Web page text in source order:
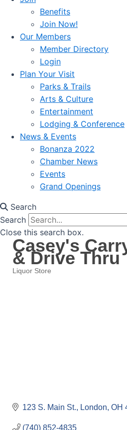
Benefits
Join Now!
Our Members
Member Directory
Login
Plan Your Visit
Parks & Trails
Arts & Culture
Entertainment
Lodging & Conference
News & Events
Bonanza 2022
Chamber News
Events
Grand Openings
Search
Search
Close this search box.
Casey's
& Drive Thru
Categories
Liquor Store
123 S. Main St. London OH
(740) 852-4835